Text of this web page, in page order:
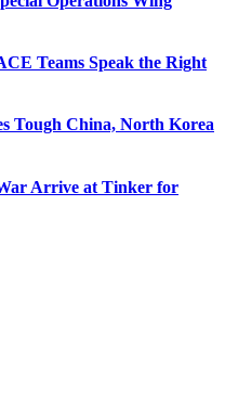
Teams Speak the Right
Tough China, North Korea
Arrive at Tinker for